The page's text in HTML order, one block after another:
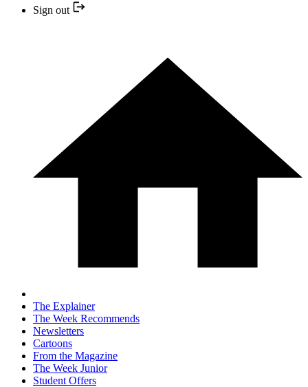
Sign out
The Explainer
The Week Recommends
Newsletters
Cartoons
From the Magazine
The Week Junior
Student Offers